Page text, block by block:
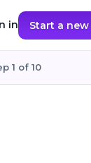
in Start a
1 of 10